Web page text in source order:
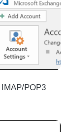
POP3